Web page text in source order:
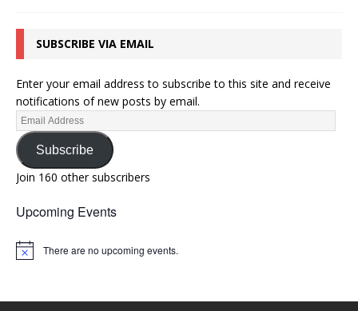
SUBSCRIBE VIA EMAIL
Enter your email address to subscribe to this site and receive
notifications of new posts by email.
Subscribe
Join 160 other subscribers
Upcoming Events
N
There are no upcoming events.